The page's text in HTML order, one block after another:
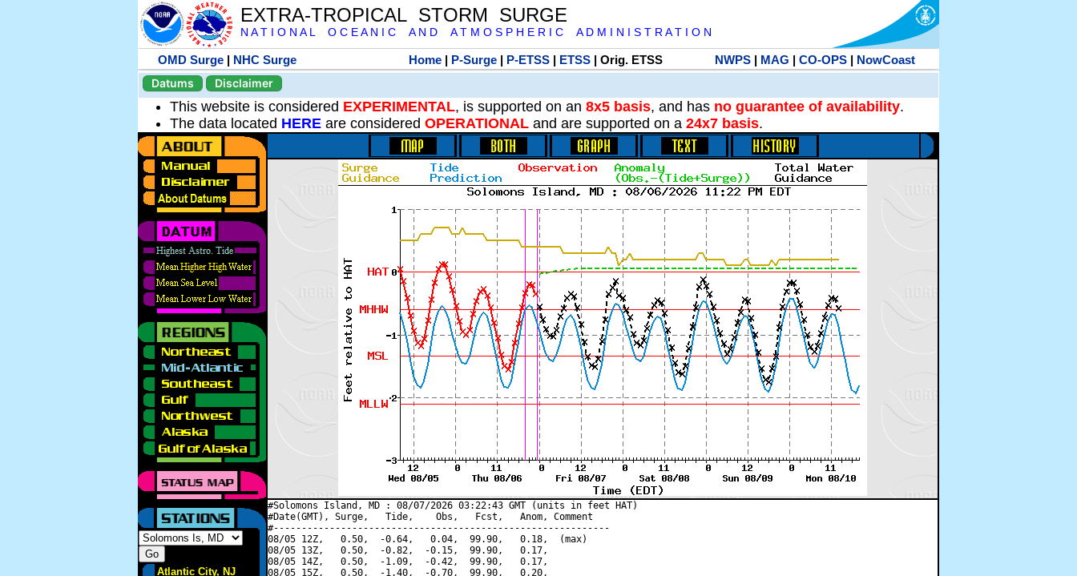
EXTRA-TROPICAL STORM SURGE
N A T I O N A L O C E A N I C A N D A T M O S P H E R I C A D M I N I S T R A T I O N
OMD Surge | NHC Surge Home| P-Surge| P-ETSS| ETSS| Orig. ETSS NWPS| MAG | CO-OPS| NowCoast
Datums
Disclaimer
This website is considered EXPERIMENTAL, is supported on an 8x5 basis, and has no guarantee of availability.
The data located HERE are considered OPERATIONAL and are supported on a 24x7 basis.
Atlantic City, NJ
#Solomons Island, MD : 08/07/2026 03:22:43 GMT (units in feet HAT)
#Date(GMT), Surge,   Tide,    Obs,   Fcst,   Anom, Comment
#------------------------------------------------------------
08/05 12Z,   0.50,  -0.64,   0.04,  99.90,   0.18,  (max)
08/05 13Z,   0.50,  -0.82,  -0.15,  99.90,   0.17,
08/05 14Z,   0.50,  -1.09,  -0.42,  99.90,   0.17,
08/05 15Z,   0.50,  -1.40,  -0.70,  99.90,   0.20,